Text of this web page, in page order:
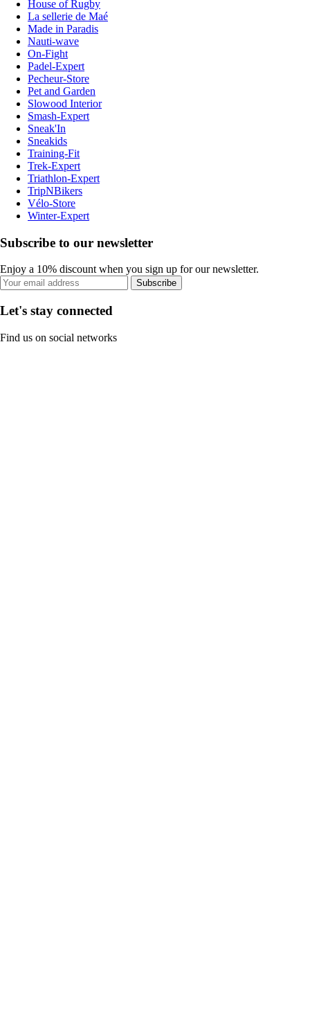
House of Rugby
La sellerie de Maé
Made in Paradis
Nauti-wave
On-Fight
Padel-Expert
Pecheur-Store
Pet and Garden
Slowood Interior
Smash-Expert
Sneak'In
Sneakids
Training-Fit
Trek-Expert
Triathlon-Expert
TripNBikers
Vélo-Store
Winter-Expert
Subscribe to our newsletter
Enjoy a 10% discount when you sign up for our newsletter.
Subscribe
Let's stay connected
Find us on social networks